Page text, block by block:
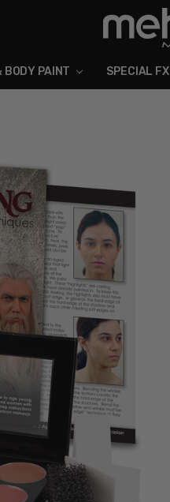
BODY PAINT SPECIAL FX